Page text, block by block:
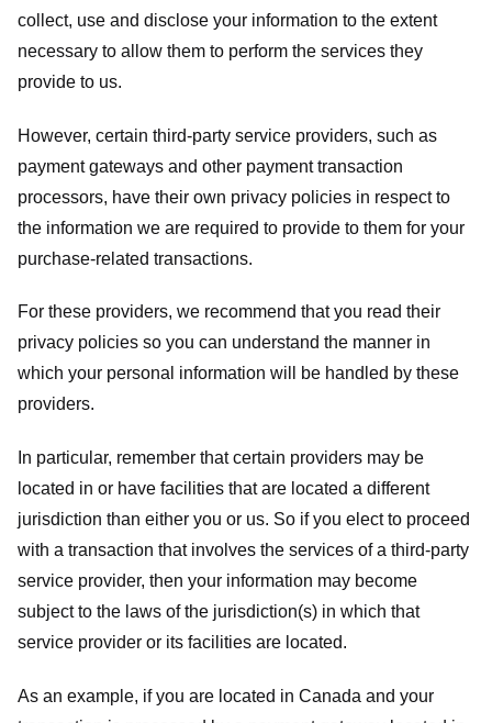
collect, use and disclose your information to the extent
necessary to allow them to perform the services they
provide to us.
However, certain third-party service providers, such as
payment gateways and other payment transaction
processors, have their own privacy policies in respect to
the information we are required to provide to them for your
purchase-related transactions.
For these providers, we recommend that you read their
privacy policies so you can understand the manner in
which your personal information will be handled by these
providers.
In particular, remember that certain providers may be
located in or have facilities that are located a different
jurisdiction than either you or us. So if you elect to proceed
with a transaction that involves the services of a third-party
service provider, then your information may become
subject to the laws of the jurisdiction(s) in which that
service provider or its facilities are located.
As an example, if you are located in Canada and your